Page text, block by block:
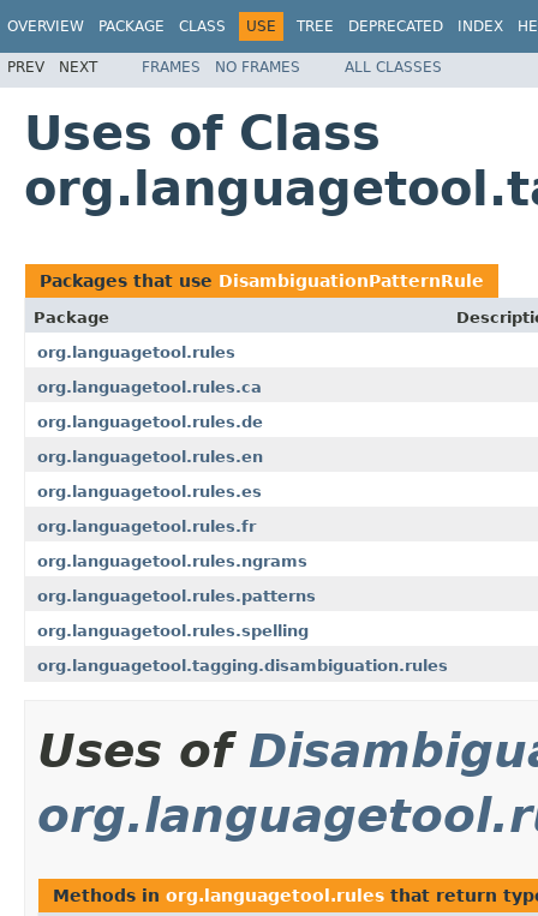
OVERVIEW PACKAGE CLASS USE TREE DEPRECATED INDEX
PREV NEXT FRAMES NO FRAMES ALL CLASSES
Uses of Class
Packages that use DisambiguationPatternRule
Package
org.languagetool.rules
org.languagetool.rules.ca
org.languagetool.rules.de
org.languagetool.rules.en
org.languagetool.rules.es
org.languagetool.rules.fr
org.languagetool.rules.ngrams
org.languagetool.rules.patterns
org.languagetool.rules.spelling
org.languagetool.tagging.disambiguation.rules
Uses of
Methods in org.languagetool.rules that return